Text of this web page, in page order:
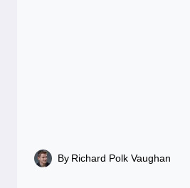
By Richard Polk Vaughan